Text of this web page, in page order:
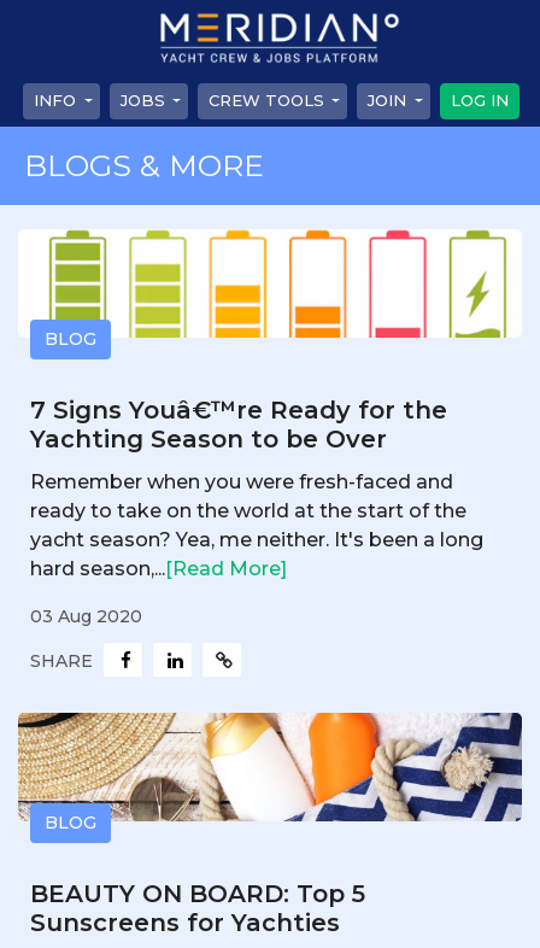
INFO JOBS CREW TOOLS JOIN LOG IN
BLOGS & MORE
BLOG
7 Signs Youâ€™re Ready for the
Yachting Season to be Over
Remember when you were fresh-faced and
ready to take on the world at the start of the
yacht season? Yea, me neither. It's been a long
hard season,...[Read More]
03 Aug 2020
SHARE
BLOG
BEAUTY ON BOARD: Top 5
Sunscreens for Yachties